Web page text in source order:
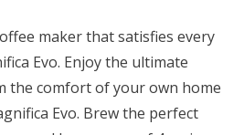
maker that satisfies every
Evo. Enjoy the ultimate
the comfort of your own home
Evo. Brew the perfect